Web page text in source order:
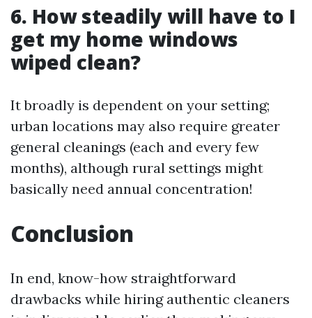
6. How steadily will have to I
get my home windows
wiped clean?
It broadly is dependent on your setting;
urban locations may also require greater
general cleanings (each and every few
months), although rural settings might
basically need annual concentration!
Conclusion
In end, know-how straightforward
drawbacks while hiring authentic cleaners